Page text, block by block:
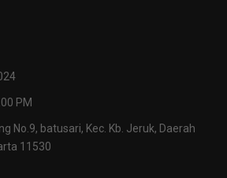
PM
No.9, batusari, Kec. Kb. Jeruk, Daerah
11530